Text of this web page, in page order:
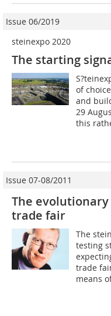
Issue 06/2019
steinexpo 2020
The starting
of
and
29
this
Issue 07-08/2011
The
trade fair
The
testing
trade
means